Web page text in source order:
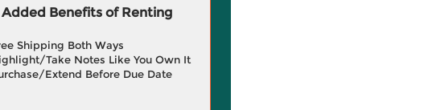
Added Benefits of Renting
Shipping Both Ways
Take Notes Like You Own It
Extend Before Due Date